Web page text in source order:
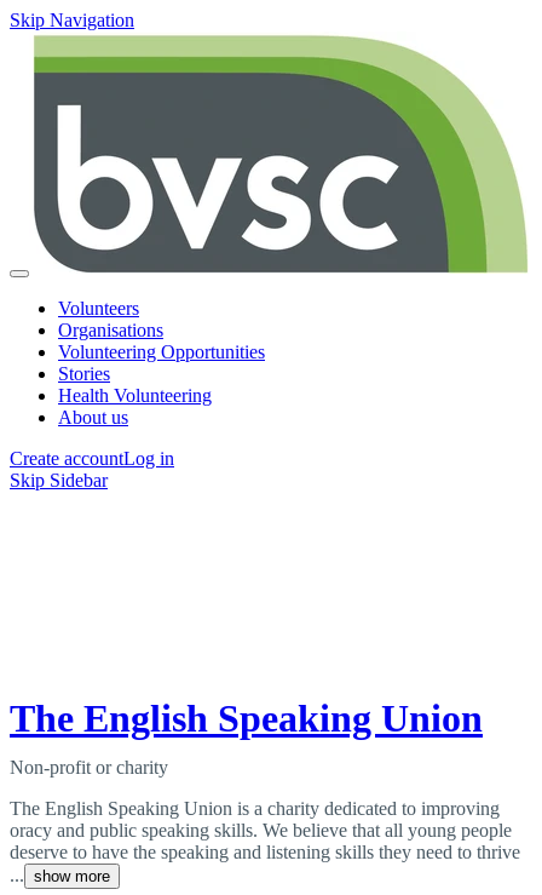
Skip Navigation
Volunteers
Organisations
Volunteering Opportunities
Stories
Health Volunteering
About us
Create accountLog in
Skip Sidebar
The English Speaking Union
Non-profit or charity
The English Speaking Union is a charity dedicated to improving
oracy and public speaking skills. We believe that all young people
deserve to have the speaking and listening skills they need to thrive
... show more